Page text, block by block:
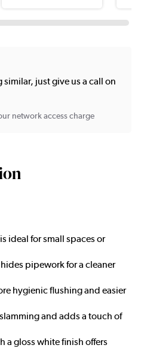
just give us a call on
network access charge
ideal for small spaces or
pipework for a cleaner
hygienic flushing and easier
and adds a touch of
a gloss white finish offers